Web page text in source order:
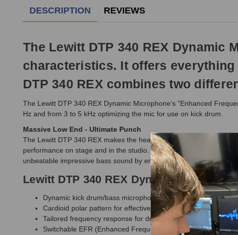
DESCRIPTION REVIEWS
The Lewitt DTP 340 REX
characteristics. It offers
DTP 340 REX combines two
The Lewitt DTP 340 REX Dynamic Microphone's "Enhanced
Hz and from 3 to 5 kHz optimizing the mic for use on kick drum.
Massive Low End - Ultimate Punch
The Lewitt DTP 340 REX makes the hearts of beat aficionados
performance on stage and in the studio. In addition to its standard
unbeatable impressive bass sound by emphasizing frequencies in
Lewitt DTP 340 REX Dynamic
Dynamic kick drum/bass microphone
Cardioid polar pattern for effective isolation of the main
Tailored frequency response for drum and percussion
Switchable EFR (Enhanced Frequency Response) to